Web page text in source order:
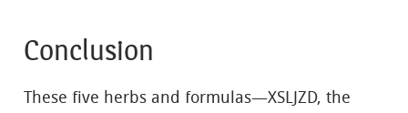
Conclusion
These five herbs and formulas—XSLJZD, the